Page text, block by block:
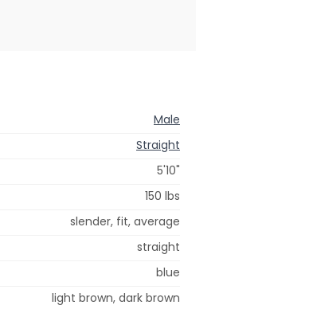
Male
Straight
5'10"
150 lbs
slender, fit, average
straight
blue
light brown, dark brown